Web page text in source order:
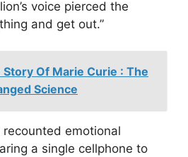
voice pierced the
and get out.”
Story Of Marie Curie : The
Science
emotional
a single cellphone to